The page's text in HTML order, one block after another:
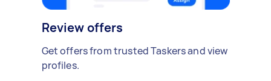
Review offers
Get offers from trusted Taskers and view
profiles.